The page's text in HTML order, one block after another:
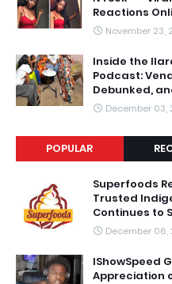
Reactions
November 23,
Inside the
Podcast:
Debunked,
December 03,
POPULAR
Superfoods
Trusted
Continues to
December 06,
IShowSpeed
Appreciation